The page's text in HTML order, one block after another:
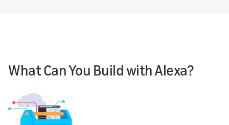
What Can You Build with Alexa?